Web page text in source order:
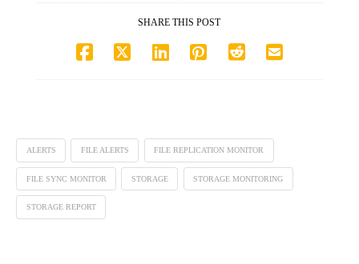
SHARE THIS POST
ALERTS FILE ALERTS FILE REPLICATION MONITOR
FILE SYNC MONITOR STORAGE STORAGE MONITORING
STORAGE REPORT